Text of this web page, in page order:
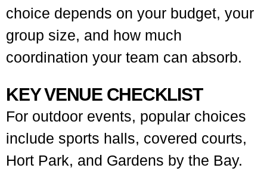
choice depends on your budget, your
group size, and how much
coordination your team can absorb.
KEY VENUE CHECKLIST
For outdoor events, popular choices
include sports halls, covered courts,
Hort Park, and Gardens by the Bay.